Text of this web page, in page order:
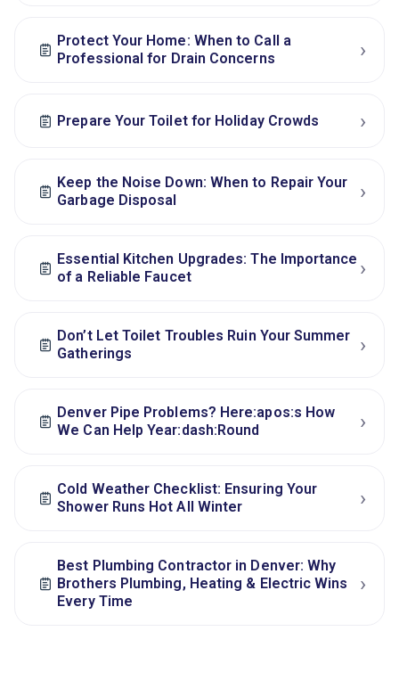
Protect Your Home: When to Call a
Professional for Drain Concerns
›
Prepare Your Toilet for Holiday Crowds ›
Keep the Noise Down: When to Repair Your
Garbage Disposal
›
Essential Kitchen Upgrades: The Importance
of a Reliable Faucet
›
Don’t Let Toilet Troubles Ruin Your Summer
Gatherings
›
Denver Pipe Problems? Here:apos:s How
We Can Help Year:dash:Round
›
Cold Weather Checklist: Ensuring Your
Shower Runs Hot All Winter
›
Best Plumbing Contractor in Denver: Why
Brothers Plumbing, Heating & Electric Wins
Every Time
›